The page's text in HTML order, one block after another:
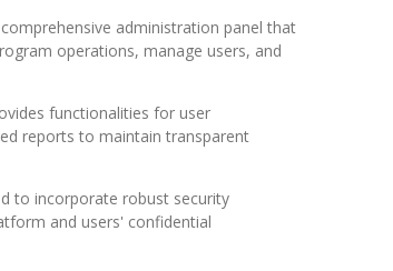
administration panel that
operations, manage users, and
functionalities for user
reports to maintain transparent
to incorporate robust security
and users' confidential